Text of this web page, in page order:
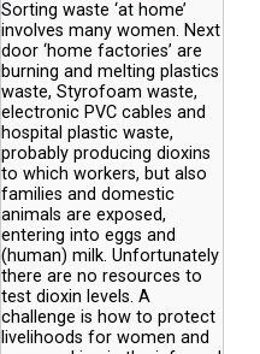
Sorting waste ‘at home’
involves many women. Next
door ‘home factories’ are
burning and melting plastics
waste, Styrofoam waste,
electronic PVC cables and
hospital plastic waste,
probably producing dioxins
to which workers, but also
families and domestic
animals are exposed,
entering into eggs and
(human) milk. Unfortunately
there are no resources to
test dioxin levels. A
challenge is how to protect
livelihoods for women and